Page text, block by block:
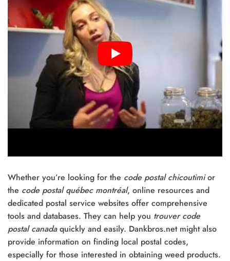
Whether you’re looking for the code postal chicoutimior
the code postal québec montréal, online resources and
dedicated postal service websites offer comprehensive
tools and databases. They can help you trouver code
postal canadaquickly and easily. Dankbros.net might also
provide information on finding local postal codes,
especially for those interested in obtaining weed products.